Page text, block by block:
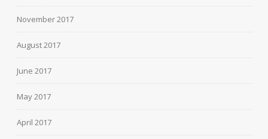
November 2017
August 2017
June 2017
May 2017
April 2017